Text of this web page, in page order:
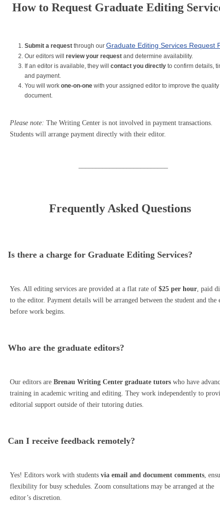
How to Request Graduate Editing
Submit a request through our Graduate Editing Services Request
Our editors will review your request and determine availability.
If an editor is available, they will contact you directly to confirm details,
and payment.
You will work one-on-one with your assigned editor to improve the
document.
Please note: The Writing Center is not involved in payment transactions.
Students will arrange payment directly with their editor.
Frequently Asked Questions
Is there a charge for Graduate Editing Services?
Yes. All editing services are provided at a flat rate of $25 per hour , paid
to the editor. Payment details will be arranged between the student and the
before work begins.
Who are the graduate editors?
Our editors are Brenau Writing Center graduate tutors who have
training in academic writing and editing. They work independently to
editorial support outside of their tutoring duties.
Can I receive feedback remotely?
Yes! Editors work with students via email and document comments ,
flexibility for busy schedules. Zoom consultations may be arranged at the
editor’s discretion.